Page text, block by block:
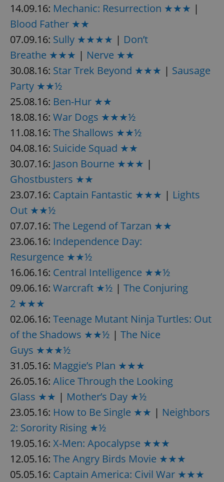
14.09.16: Mechanic: Resurrection ★★★ |
Blood Father ★★
07.09.16: Sully ★★★★ | Don’t
Breathe ★★★ | Nerve ★★
30.08.16: Star Trek Beyond ★★★ | Sausage
Party ★★½
25.08.16: Ben-Hur ★★
18.08.16: War Dogs ★★★½
11.08.16: The Shallows ★★½
04.08.16: Suicide Squad ★★
30.07.16: Jason Bourne ★★★ |
Ghostbusters ★★
23.07.16: Captain Fantastic ★★★ | Lights
Out ★★½
07.07.16: The Legend of Tarzan ★★
23.06.16: Independence Day:
Resurgence ★★½
16.06.16: Central Intelligence ★★½
09.06.16: Warcraft ★½ | The Conjuring
2 ★★★
02.06.16: Teenage Mutant Ninja Turtles: Out
of the Shadows ★★½ | The Nice
Guys ★★★½
31.05.16: Maggie’s Plan ★★★
26.05.16: Alice Through the Looking
Glass ★★ | Mother’s Day ★½
23.05.16: How to Be Single ★★ | Neighbors
2: Sorority Rising ★½
19.05.16: X-Men: Apocalypse ★★★
12.05.16: The Angry Birds Movie ★★★
05.05.16: Captain America: Civil War ★★★